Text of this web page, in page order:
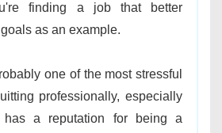
finding a job that better
as an example.
one of the most stressful
professionally, especially
a reputation for being a